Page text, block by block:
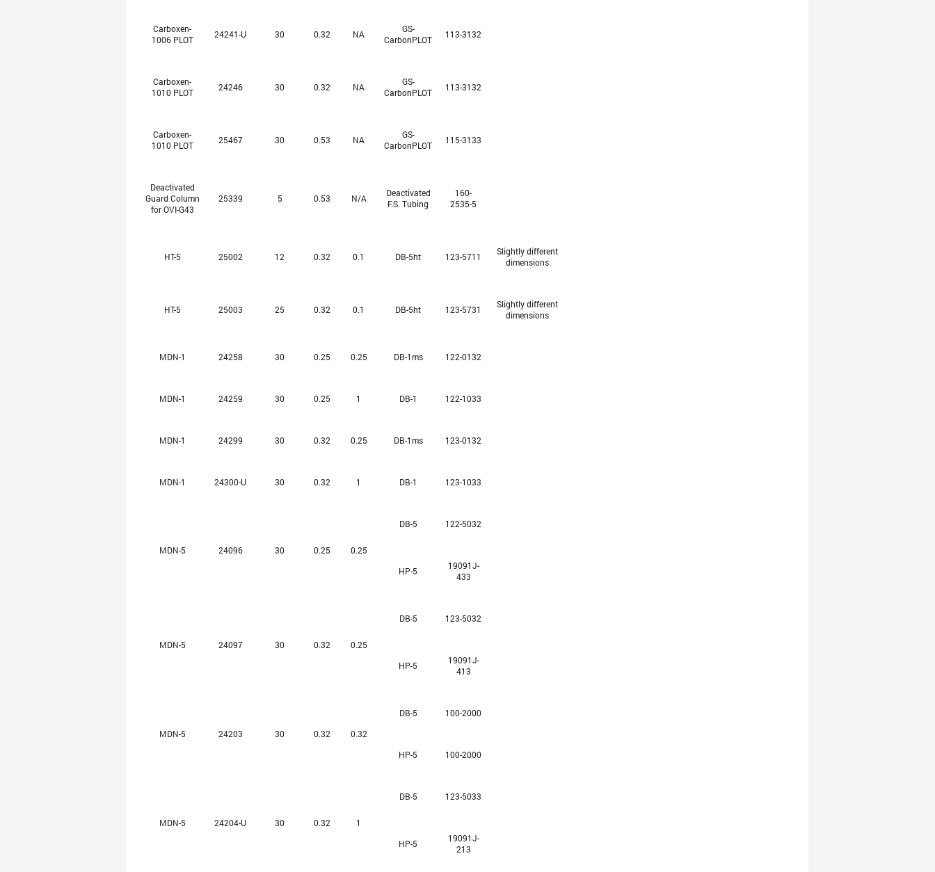
Carboxen-
1006 PLOT
24241-U 30 0.32 NA
GS-
CarbonPLOT
113-3132
Carboxen-
1010 PLOT
24246 30 0.32 NA
GS-
CarbonPLOT
113-3132
Carboxen-
1010 PLOT
25467 30 0.53 NA
GS-
CarbonPLOT
115-3133
Deactivated
Guard Column
for OVI-G43
25339 5 0.53 N/A
Deactivated
F.S. Tubing
160-
2535-5
HT-5 25002 12 0.32 0.1 DB-5ht 123-5711
Slightly different
dimensions
HT-5 25003 25 0.32 0.1 DB-5ht 123-5731
Slightly different
dimensions
MDN-1 24258 30 0.25 0.25 DB-1ms 122-0132
MDN-1 24259 30 0.25 1 DB-1 122-1033
MDN-1 24299 30 0.32 0.25 DB-1ms 123-0132
MDN-1 24300-U 30 0.32 1 DB-1 123-1033
MDN-5 24096 30 0.25 0.25
DB-5 122-5032
HP-5
19091J-
433
MDN-5 24097 30 0.32 0.25
DB-5 123-5032
HP-5
19091J-
413
MDN-5 24203 30 0.32 0.32
DB-5 100-2000
HP-5 100-2000
MDN-5 24204-U 30 0.32 1
DB-5 123-5033
HP-5
19091J-
213